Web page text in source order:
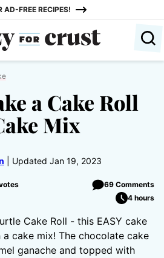
AD-FREE RECIPES!
a Cake Roll
Mix
Updated Jan 19, 2023
69 Comments
4 hours
Cake Roll - this EASY cake
cake mix! The chocolate cake
ganache and topped with